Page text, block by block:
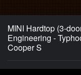
MINI Hardtop (3-
Engineering -
Cooper S